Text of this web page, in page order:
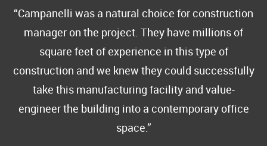
Campanelli was a natural choice for construction
manager on the project. They have millions of
square feet of experience in this type of
construction and we knew they could successfully
take this manufacturing facility and value-
engineer the building into a contemporary office
space.